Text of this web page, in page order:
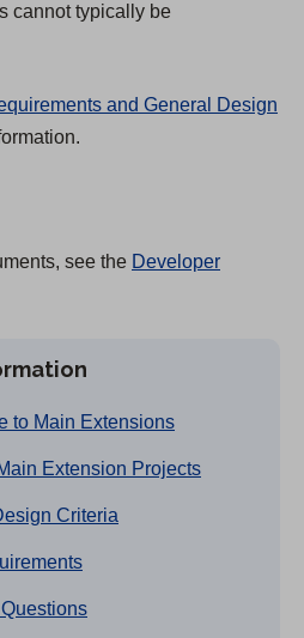
cannot typically be
and General Design
see the Developer
to Main Extensions
Extension Projects
Criteria